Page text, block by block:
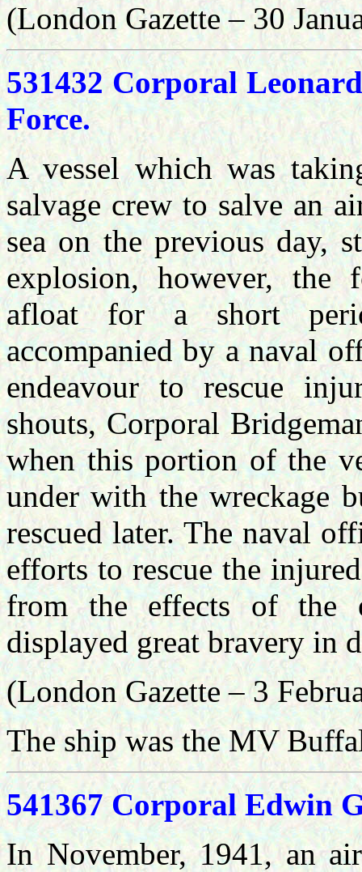
(London Gazette – 30
531432 Corporal
Force.
A vessel which was
salvage crew to salve an
sea on the previous day,
explosion, however, the
afloat for a short
accompanied by a naval
endeavour to rescue
shouts, Corporal
when this portion of the
under with the wreckage
rescued later. The naval
efforts to rescue the
from the effects of the
displayed great bravery in
(London Gazette – 3
The ship was the MV
541367 Corporal Edwin
In November, 1941, an